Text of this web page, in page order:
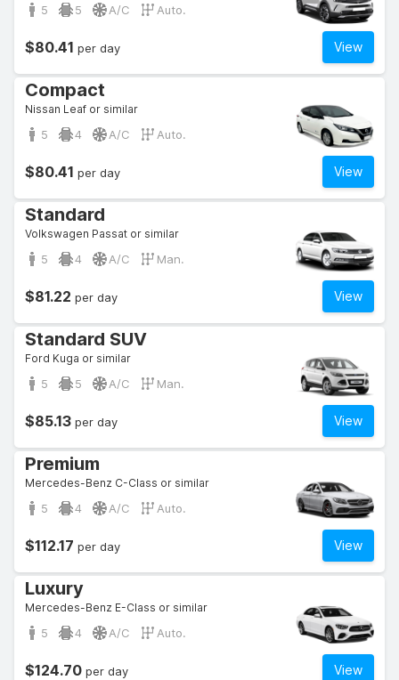
5 5 A/C Auto.
View
$80.41 per day
Compact
Nissan Leaf or similar
5 4 A/C Auto.
View
$80.41 per day
Standard
Volkswagen Passat or similar
5 4 A/C Man.
View
$81.22 per day
Standard SUV
Ford Kuga or similar
5 5 A/C Man.
View
$85.13 per day
Premium
Mercedes-Benz C-Class or similar
5 4 A/C Auto.
View
$112.17 per day
Luxury
Mercedes-Benz E-Class or similar
5 4 A/C Auto.
View
$124.70 per day